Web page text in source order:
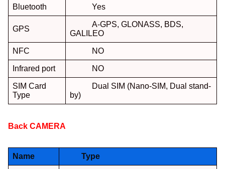
Bluetooth Yes
GPS
A-GPS, GLONASS, BDS,
GALILEO
NFC NO
Infrared port NO
SIM Card
Type
Dual SIM (Nano-SIM, Dual stand-
by)
Back CAMERA
Name Type